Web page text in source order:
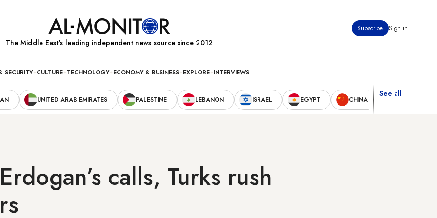
Subscribe Sign in
The Middle Eastʼs leading independent news source since 2012
SECURITY CULTURE TECHNOLOGY ECONOMY & BUSINESS EXPLORE INTERVIEWS
UNITED ARAB EMIRATES PALESTINE LEBANON ISRAEL EGYPT CHINA
See all
calls, Turks rush